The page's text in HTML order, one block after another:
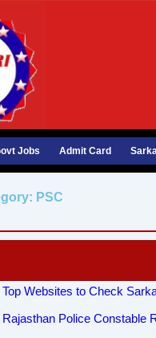
Jobs Admit Card
PSC
Top Websites to Check
Rajasthan Police Constable